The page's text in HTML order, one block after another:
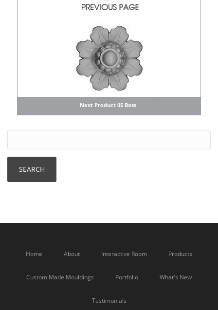
Next Product 05 Boss
Home About Interactive Room Products
Custom Made Mouldings Portfolio What's New
Testimonials